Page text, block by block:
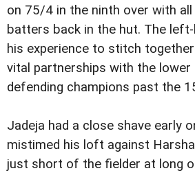
on 75/4 in the ninth over with
batters back in the hut. The left-
his experience to stitch
vital partnerships with the
defending champions past the
Jadeja had a close shave early
mistimed his loft against
just short of the fielder at long